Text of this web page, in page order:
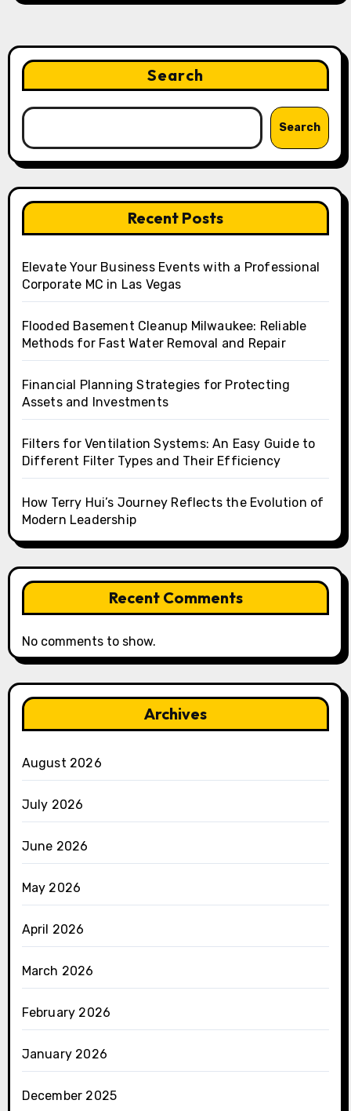
Search
Search
Recent Posts
Elevate Your Business Events with a Professional
Corporate MC in Las Vegas
Flooded Basement Cleanup Milwaukee: Reliable
Methods for Fast Water Removal and Repair
Financial Planning Strategies for Protecting
Assets and Investments
Filters for Ventilation Systems: An Easy Guide to
Different Filter Types and Their Efficiency
How Terry Hui’s Journey Reflects the Evolution of
Modern Leadership
Recent Comments
No comments to show.
Archives
August 2026
July 2026
June 2026
May 2026
April 2026
March 2026
February 2026
January 2026
December 2025